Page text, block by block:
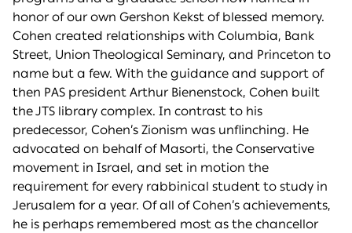
honor of our own Gershon Kekst of blessed memory.
Cohen created relationships with Columbia, Bank
Street, Union Theological Seminary, and Princeton to
name but a few. With the guidance and support of
then PAS president Arthur Bienenstock, Cohen built
the JTS library complex. In contrast to his
predecessor, Cohen’s Zionism was unflinching. He
advocated on behalf of Masorti, the Conservative
movement in Israel, and set in motion the
requirement for every rabbinical student to study in
Jerusalem for a year. Of all of Cohen’s achievements,
he is perhaps remembered most as the chancellor